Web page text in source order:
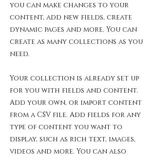
you can make changes to your
content, add new fields, create
dynamic pages and more. You can
create as many collections as you
need.
Your collection is already set up
for you with fields and content.
Add your own, or import content
from a CSV file. Add fields for any
type of content you want to
display, such as rich text, images,
videos and more. You can also